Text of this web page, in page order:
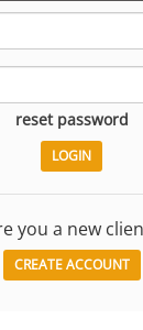
reset password
you a new
CREATE ACCOUNT